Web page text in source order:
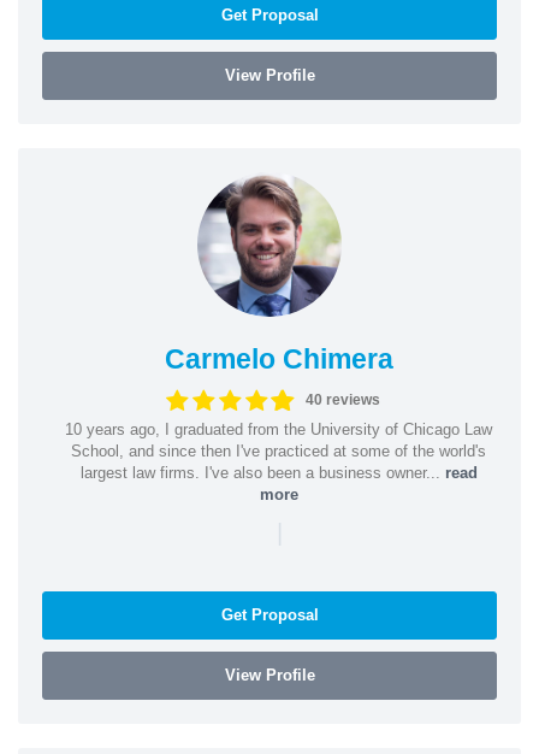
Get Proposal
View Profile
Carmelo Chimera
40 reviews
10 years ago, I graduated from the University of Chicago Law
School, and since then I've practiced at some of the world's
largest law firms. I've also been a business owner... read
more
|
Get Proposal
View Profile